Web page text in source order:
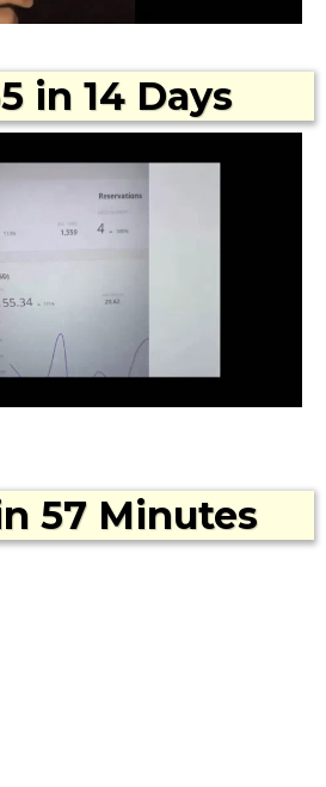
in 14 Days
57 Minutes